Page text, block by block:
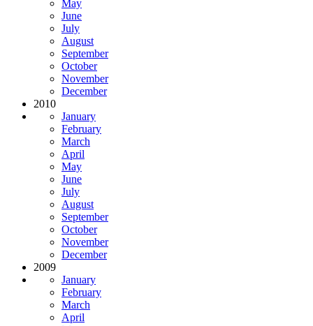
May
June
July
August
September
October
November
December
2010
January
February
March
April
May
June
July
August
September
October
November
December
2009
January
February
March
April